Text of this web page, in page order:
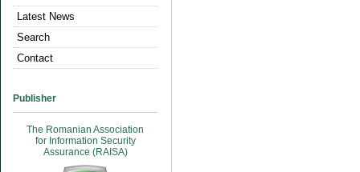
Latest News
Search
Contact
Publisher
The Romanian Association
for Information Security
Assurance (RAISA)